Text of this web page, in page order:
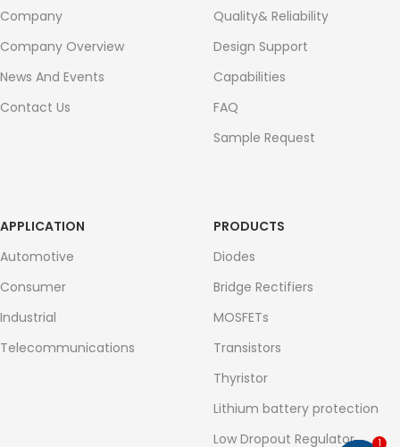
Company
Company Overview
News And Events
Contact Us
Quality& Reliability
Design Support
Capabilities
FAQ
Sample Request
APPLICATION
Automotive
Consumer
Industrial
Telecommunications
PRODUCTS
Diodes
Bridge Rectifiers
MOSFETs
Transistors
Thyristor
Lithium battery protection
Low Dropout Regulator
1